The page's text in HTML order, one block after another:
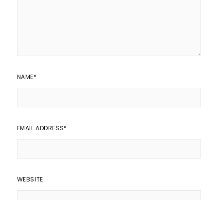
NAME*
EMAIL ADDRESS*
WEBSITE